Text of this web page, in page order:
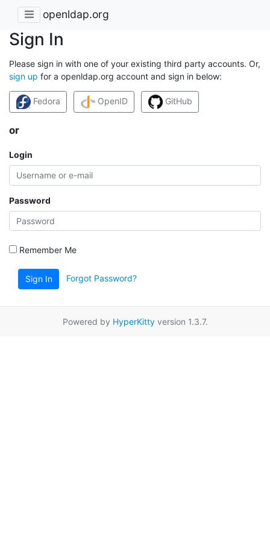
openldap.org
Sign In
Please sign in with one of your existing third party accounts. Or,
sign up for a openldap.org account and sign in below:
Fedora OpenID GitHub
or
Login
Password
Remember Me
Sign In Forgot Password?
Powered by HyperKittyversion 1.3.7.